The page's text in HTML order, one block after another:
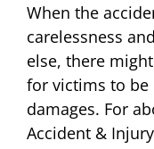
When the
carelessness
else, there
for victims to
damages. For
Accident &